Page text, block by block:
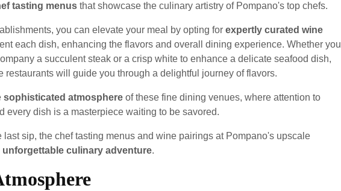
tasting menus that showcase the culinary artistry of Pompano's top chefs.
you can elevate your meal by opting for expertly curated wine
each dish, enhancing the flavors and overall dining experience. Whether you
a succulent steak or a crisp white to enhance a delicate seafood dish,
restaurants will guide you through a delightful journey of flavors.
sophisticated atmosphere of these fine dining venues, where attention to
every dish is a masterpiece waiting to be savored.
last sip, the chef tasting menus and wine pairings at Pompano's upscale
unforgettable culinary adventure.